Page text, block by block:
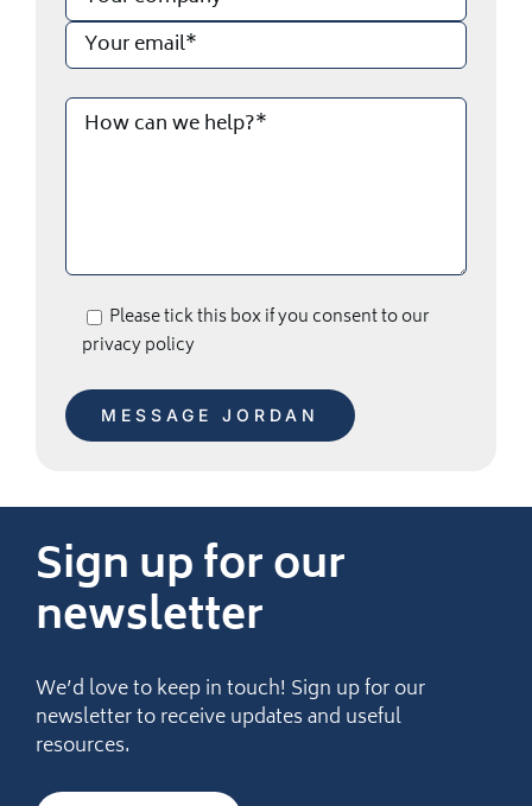
Please tick this box if you consent to our
privacy policy
Sign up for our
newsletter
We’d love to keep in touch! Sign up for our
newsletter to receive updates and useful
resources.